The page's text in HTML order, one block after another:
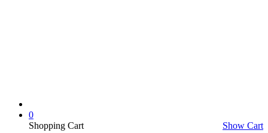
0
Shopping Cart
Show Cart